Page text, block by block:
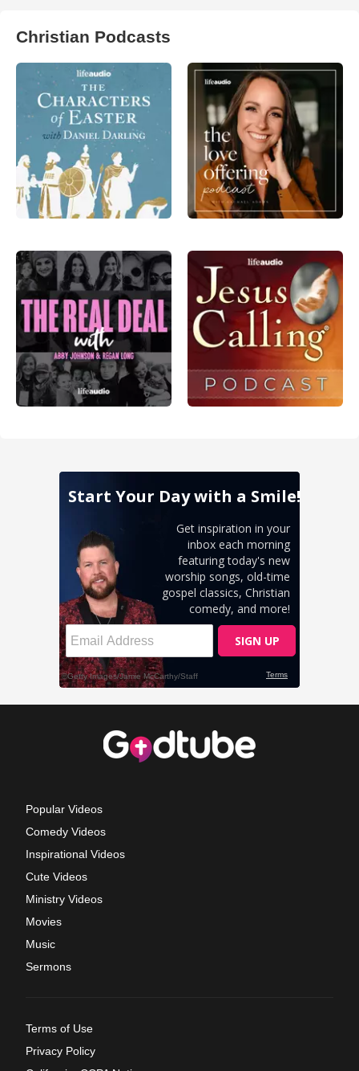
Christian Podcasts
Popular Videos
Comedy Videos
Inspirational Videos
Cute Videos
Ministry Videos
Movies
Music
Sermons
Terms of Use
Privacy Policy